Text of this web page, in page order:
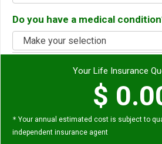
* Your annual estimated cost is subject to
independent insurance agent
Your Life Insurance
$
Do you have a medical
Make your selection